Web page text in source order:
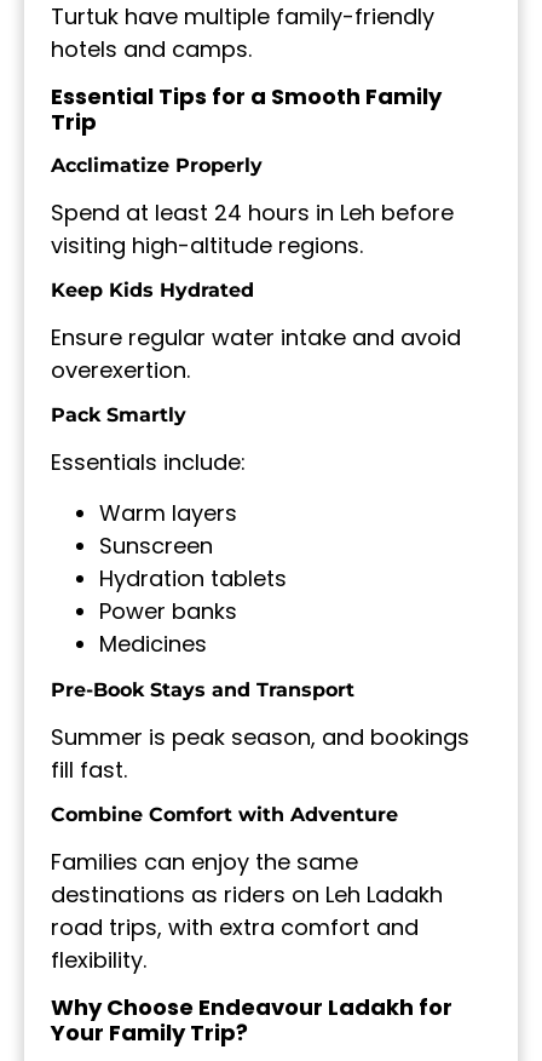
Turtuk have multiple family-friendly
hotels and camps.
Essential Tips for a Smooth Family
Trip
Acclimatize Properly
Spend at least 24 hours in Leh before
visiting high-altitude regions.
Keep Kids Hydrated
Ensure regular water intake and avoid
overexertion.
Pack Smartly
Essentials include:
Warm layers
Sunscreen
Hydration tablets
Power banks
Medicines
Pre-Book Stays and Transport
Summer is peak season, and bookings
fill fast.
Combine Comfort with Adventure
Families can enjoy the same
destinations as riders on Leh Ladakh
road trips, with extra comfort and
flexibility.
Why Choose Endeavour Ladakh for
Your Family Trip?